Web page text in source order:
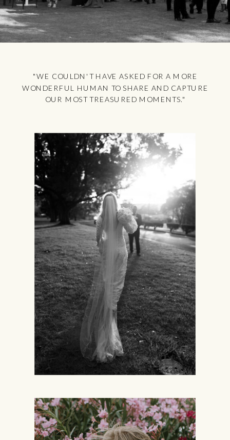
"WE COULDN'T HAVE ASKED FOR A MORE
WONDERFUL HUMAN TO SHARE AND CAPTURE
OUR MOST TREASURED MOMENTS."